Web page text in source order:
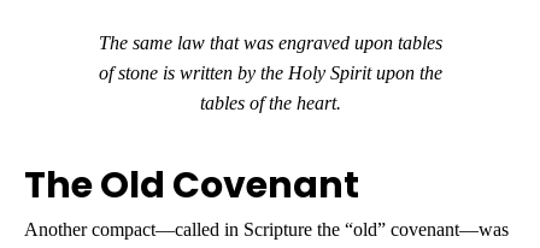
The same law that was engraved upon tables
of stone is written by the Holy Spirit upon the
tables of the heart.
The Old Covenant
Another compact—called in Scripture the “old” covenant—was